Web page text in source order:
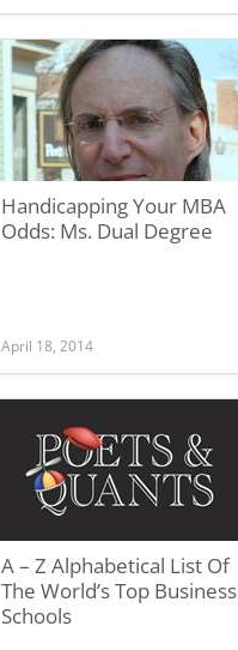
Handicapping Your MBA
Odds: Ms. Dual Degree
April 18, 2014
A – Z Alphabetical List Of
The World’s Top Business
Schools